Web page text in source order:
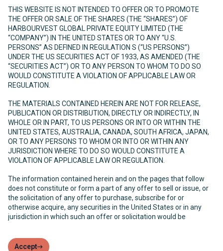
THIS WEBSITE IS NOT INTENDED TO OFFER OR TO PROMOTE
THE OFFER OR SALE OF THE SHARES (THE “SHARES”) OF
HARBOURVEST GLOBAL PRIVATE EQUITY LIMITED (THE
“COMPANY”) IN THE UNITED STATES OR TO ANY “U.S.
PERSONS” AS DEFINED IN REGULATION S (“US PERSONS”)
UNDER THE US SECURITIES ACT OF 1933, AS AMENDED (THE
“SECURITIES ACT”) OR TO ANY PERSON TO WHOM TO DO SO
WOULD CONSTITUTE A VIOLATION OF APPLICABLE LAW OR
REGULATION.
THE MATERIALS CONTAINED HEREIN ARE NOT FOR RELEASE,
PUBLICATION OR DISTRIBUTION, DIRECTLY OR INDIRECTLY, IN
WHOLE OR IN PART, TO US PERSONS OR INTO OR WITHIN THE
UNITED STATES, AUSTRALIA, CANADA, SOUTH AFRICA, JAPAN,
OR TO ANY PERSONS TO WHOM OR INTO OR WITHIN ANY
JURISDICTION WHERE TO DO SO WOULD CONSTITUTE A
VIOLATION OF APPLICABLE LAW OR REGULATION.
The information contained herein and on the pages that follow
does not constitute or form a part of any offer to sell or issue, or
the solicitation of any offer to purchase, subscribe for or
otherwise acquire, any securities in the United States or in any
jurisdiction in which such an offer or solicitation would be
amended (the “Investment Company Act”) and, as such, holders
Accept